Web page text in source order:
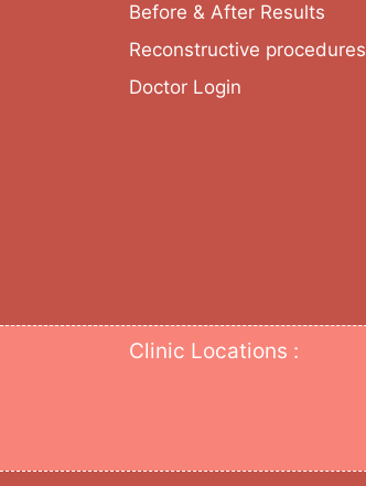
Before & After Results
Reconstructive procedures
Doctor Login
Clinic Locations :